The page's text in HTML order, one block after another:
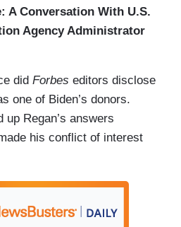
A Conversation With U.S.
Agency Administrator
did Forbes editors disclose
one of Biden’s donors.
up Regan’s answers
his conflict of interest